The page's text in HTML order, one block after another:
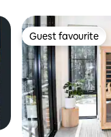
Guest favourite
Guest favourite